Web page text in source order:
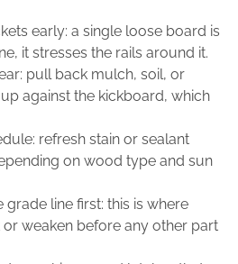
early: a single loose board is
it stresses the rails around it.
pull back mulch, soil, or
against the kickboard, which
refresh stain or sealant
on wood type and sun
grade line first: this is where
weaken before any other part